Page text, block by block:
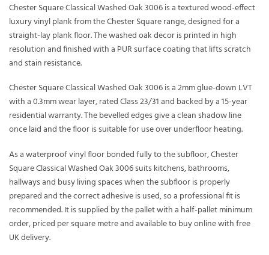
Chester Square Classical Washed Oak 3006 is a textured wood-effect
luxury vinyl plank from the Chester Square range, designed for a
straight-lay plank floor. The washed oak decor is printed in high
resolution and finished with a PUR surface coating that lifts scratch
and stain resistance.
Chester Square Classical Washed Oak 3006 is a 2mm glue-down LVT
with a 0.3mm wear layer, rated Class 23/31 and backed by a 15-year
residential warranty. The bevelled edges give a clean shadow line
once laid and the floor is suitable for use over underfloor heating.
As a waterproof vinyl floor bonded fully to the subfloor, Chester
Square Classical Washed Oak 3006 suits kitchens, bathrooms,
hallways and busy living spaces when the subfloor is properly
prepared and the correct adhesive is used, so a professional fit is
recommended. It is supplied by the pallet with a half-pallet minimum
order, priced per square metre and available to buy online with free
UK delivery.